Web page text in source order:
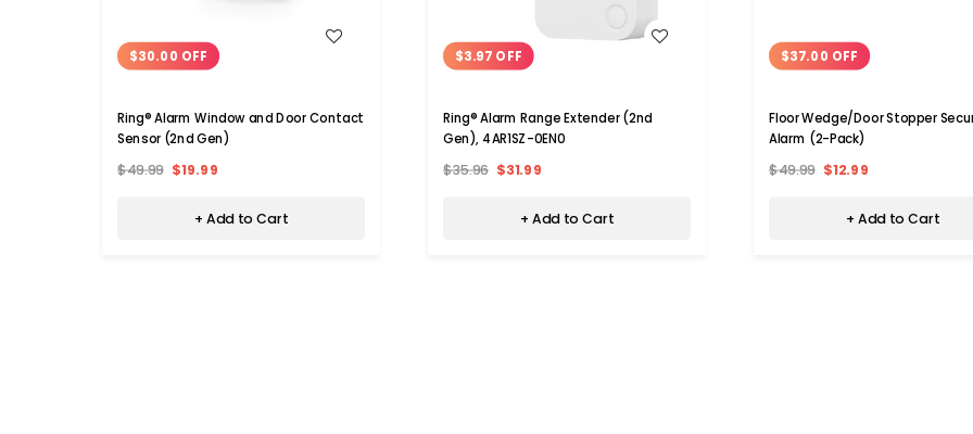
$30.00 OFF
Ring® Alarm Window and Door Contact
Sensor (2nd Gen)
$49.99 $19.99
+ Add to Cart
WISH LIST
$3.97 OFF
Ring® Alarm Range Extender (2nd
Gen), 4AR1SZ-0EN0
$35.96 $31.99
+ Add to Cart
$37.00 OFF
Floor Wedge/Door Stopper
Alarm (2-Pack)
$49.99 $12.99
+ Add to Cart